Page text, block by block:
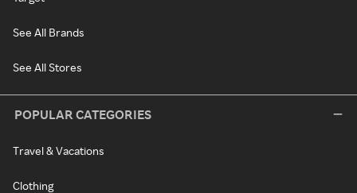
See All Brands
See All Stores
POPULAR CATEGORIES
Travel & Vacations
Clothing